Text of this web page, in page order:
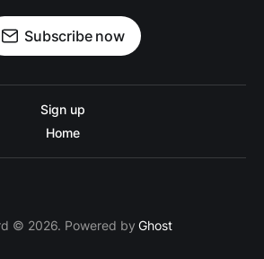
Subscribe now
Sign up
Home
© 2026. Powered byGhost